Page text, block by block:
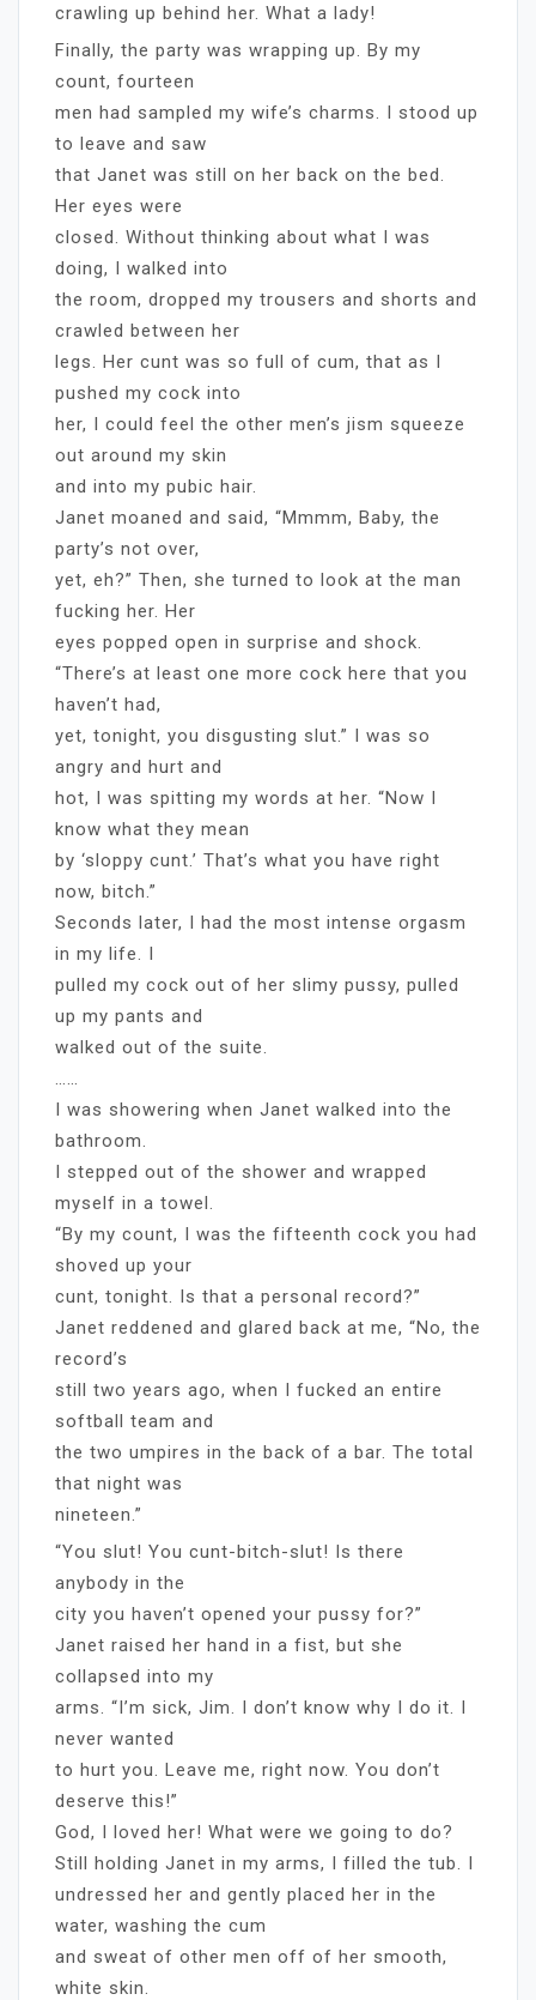
crawling up behind her. What a lady!
Finally, the party was wrapping up. By my
count, fourteen
men had sampled my wife’s charms. I stood up
to leave and saw
that Janet was still on her back on the bed.
Her eyes were
closed. Without thinking about what I was
doing, I walked into
the room, dropped my trousers and shorts and
crawled between her
legs. Her cunt was so full of cum, that as I
pushed my cock into
her, I could feel the other men’s jism squeeze
out around my skin
and into my pubic hair.
Janet moaned and said, “Mmmm, Baby, the
party’s not over,
yet, eh?” Then, she turned to look at the man
fucking her. Her
eyes popped open in surprise and shock.
“There’s at least one more cock here that you
haven’t had,
yet, tonight, you disgusting slut.” I was so
angry and hurt and
hot, I was spitting my words at her. “Now I
know what they mean
by ‘sloppy cunt.’ That’s what you have right
now, bitch.”
Seconds later, I had the most intense orgasm
in my life. I
pulled my cock out of her slimy pussy, pulled
up my pants and
walked out of the suite.
I was showering when Janet walked into the
bathroom.
I stepped out of the shower and wrapped
myself in a towel.
“By my count, I was the fifteenth cock you had
shoved up your
cunt, tonight. Is that a personal record?”
Janet reddened and glared back at me, “No, the
record’s
still two years ago, when I fucked an entire
softball team and
the two umpires in the back of a bar. The total
that night was
nineteen.”
“You slut! You cunt-bitch-slut! Is there
anybody in the
city you haven’t opened your pussy for?”
Janet raised her hand in a fist, but she
collapsed into my
arms. “I’m sick, Jim. I don’t know why I do it. I
never wanted
to hurt you. Leave me, right now. You don’t
deserve this!”
God, I loved her! What were we going to do?
Still holding Janet in my arms, I filled the tub. I
undressed her and gently placed her in the
water, washing the cum
and sweat of other men off of her smooth,
white skin.